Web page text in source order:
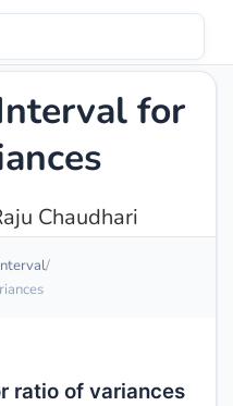
for
Chaudhari
ratio of variances